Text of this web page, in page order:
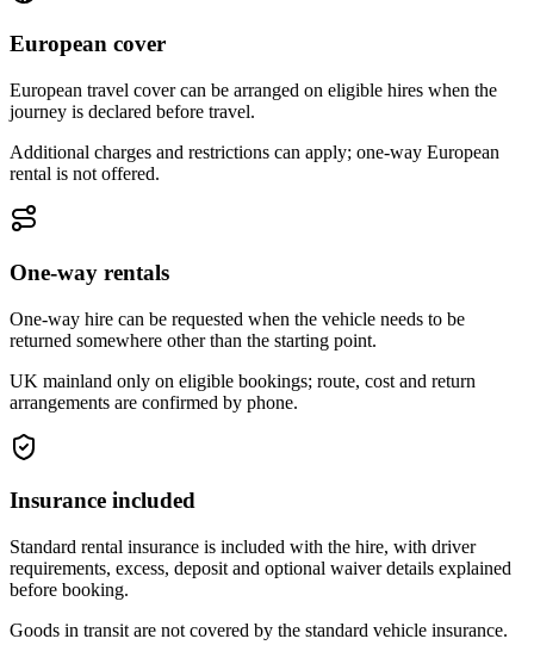
European cover
European travel cover can be arranged on eligible hires when the
journey is declared before travel.
Additional charges and restrictions can apply; one-way European
rental is not offered.
One-way rentals
One-way hire can be requested when the vehicle needs to be
returned somewhere other than the starting point.
UK mainland only on eligible bookings; route, cost and return
arrangements are confirmed by phone.
Insurance included
Standard rental insurance is included with the hire, with driver
requirements, excess, deposit and optional waiver details explained
before booking.
Goods in transit are not covered by the standard vehicle insurance.